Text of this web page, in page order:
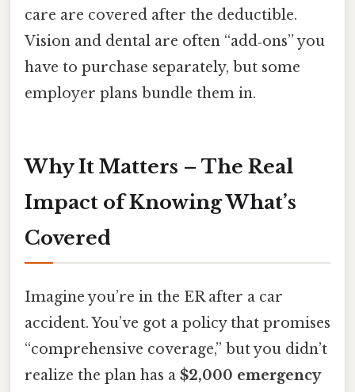
care are covered after the deductible.
Vision and dental are often “add‑ons” you
have to purchase separately, but some
employer plans bundle them in.
Why It Matters – The Real
Impact of Knowing What’s
Covered
Imagine you’re in the ER after a car
accident. You’ve got a policy that promises
“comprehensive coverage,” but you didn’t
realize the plan has a $2,000 emergency